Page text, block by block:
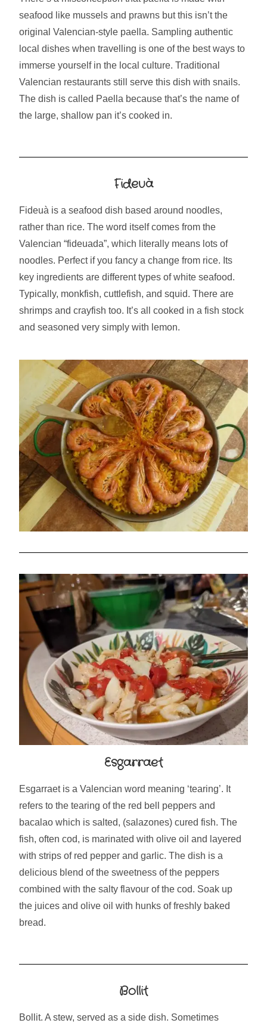
seafood like mussels and prawns but this isn’t the
original Valencian-style paella. Sampling authentic
local dishes when travelling is one of the best ways to
immerse yourself in the local culture. Traditional
Valencian restaurants still serve this dish with snails.
The dish is called Paella because that’s the name of
the large, shallow pan it’s cooked in.
Fideuà
Fideuà is a seafood dish based around noodles,
rather than rice. The word itself comes from the
Valencian “fideuada”, which literally means lots of
noodles. Perfect if you fancy a change from rice. Its
key ingredients are different types of white seafood.
Typically, monkfish, cuttlefish, and squid. There are
shrimps and crayfish too. It’s all cooked in a fish stock
and seasoned very simply with lemon.
Esgarraet
Esgarraet is a Valencian word meaning ‘tearing’. It
refers to the tearing of the red bell peppers and
bacalao which is salted, (salazones) cured fish. The
fish, often cod, is marinated with olive oil and layered
with strips of red pepper and garlic. The dish is a
delicious blend of the sweetness of the peppers
combined with the salty flavour of the cod. Soak up
the juices and olive oil with hunks of freshly baked
bread.
Bollit
Bollit. A stew, served as a side dish. Sometimes